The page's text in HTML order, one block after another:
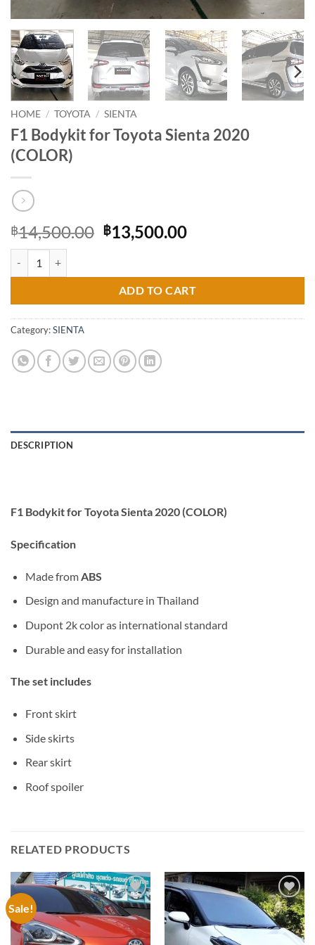
HOME / TOYOTA / SIENTA
F1 Bodykit for Toyota Sienta 2020
(COLOR)
฿14,500.00 Original
price
฿14,500.00.
฿13,500.00Current
฿13,500.00.
ADD TO CART
Category:SIENTA
DESCRIPTION
F1 Bodykit for Toyota Sienta 2020 (COLOR)
Specification
Made from ABS
Design and manufacture in Thailand
Dupont 2k color as international standard
Durable and easy for installation
The set includes
Front skirt
Side skirts
Rear skirt
Roof spoiler
RELATED PRODUCTS
Sale!
Add to
wishlist
Add to
wishlist